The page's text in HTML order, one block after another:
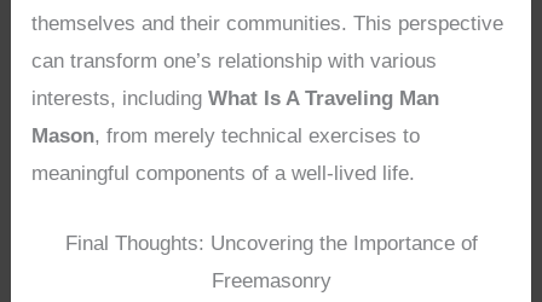
themselves and their communities. This perspective
can transform one’s relationship with various
interests, includingWhat Is A Traveling Man
Mason, from merely technical exercises to
meaningful components of a well-lived life.
Final Thoughts: Uncovering the Importance of
Freemasonry